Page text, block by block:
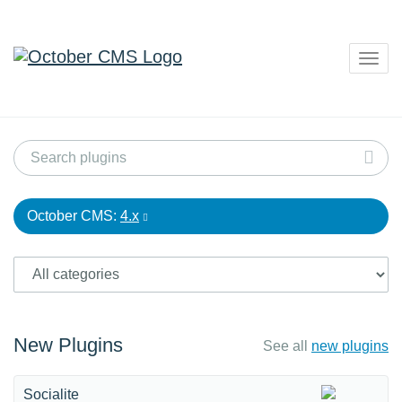
October CMS: 4.x
New Plugins See all new plugins
Socialite